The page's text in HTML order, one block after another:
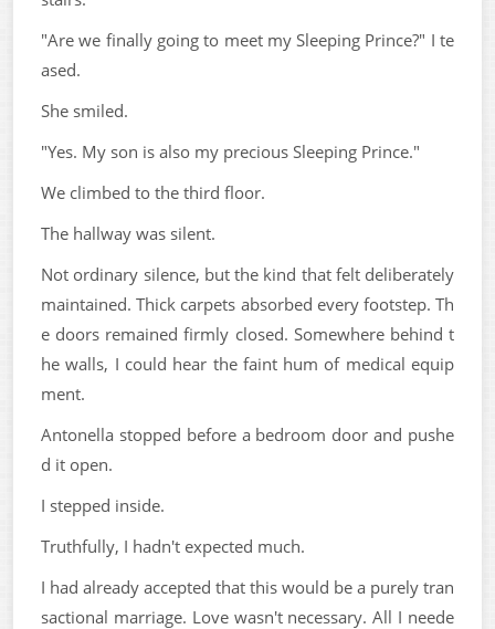
"Are we finally going to meet my Sleeping Prince?" I te
ased.
She smiled.
"Yes. My son is also my precious Sleeping Prince."
We climbed to the third floor.
The hallway was silent.
Not ordinary silence, but the kind that felt deliberately
maintained. Thick carpets absorbed every footstep. Th
e doors remained firmly closed. Somewhere behind t
he walls, I could hear the faint hum of medical equip
ment.
Antonella stopped before a bedroom door and pushe
d it open.
I stepped inside.
Truthfully, I hadn't expected much.
I had already accepted that this would be a purely tran
sactional marriage. Love wasn't necessary. All I neede